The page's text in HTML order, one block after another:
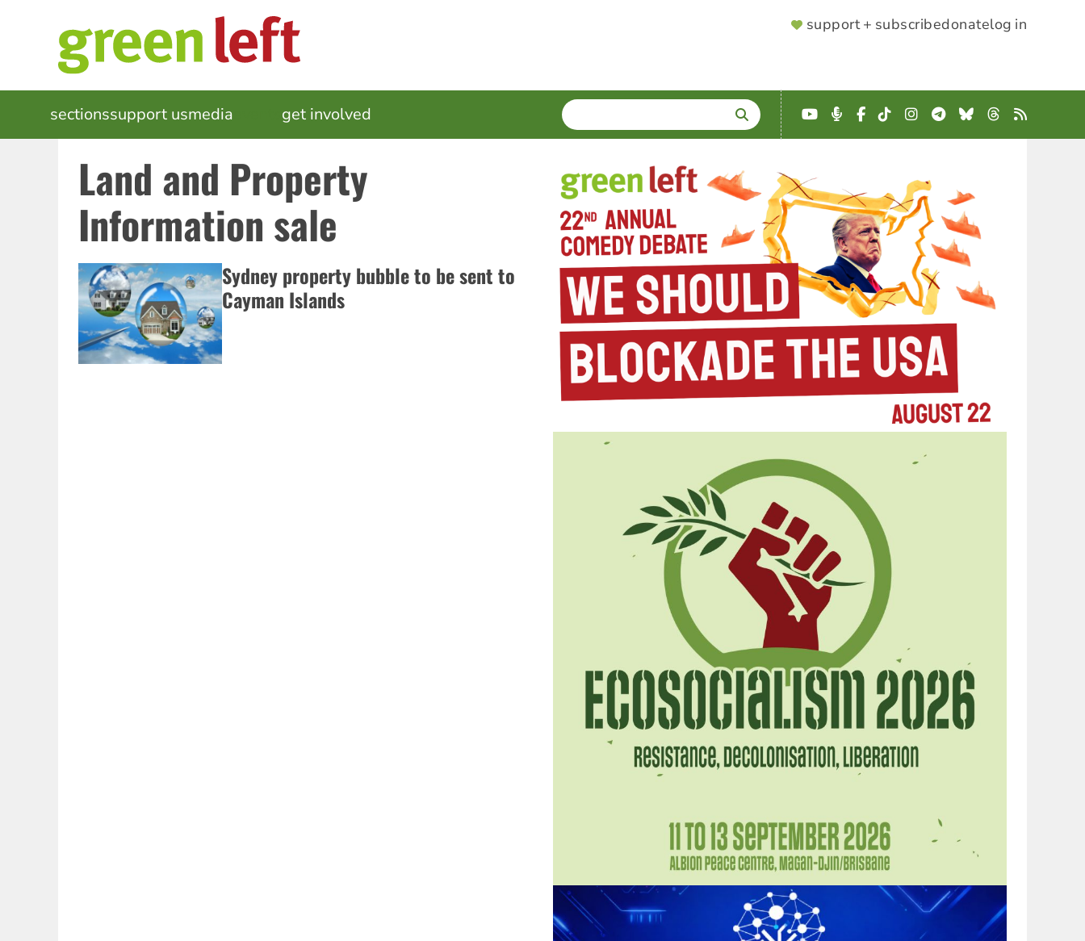
SUPPORTER
support + subscribedonatelog in
MAIN
NAVIGATION
sectionssupport usmedia get involved SEARCH
Enter
terms
YouTube
Podcast
Facebook
TikTokInstagram
Telegram
BlueskyThreads
RSS
Land and Property
Information sale
Sydney property bubble to be sent to
Cayman Islands